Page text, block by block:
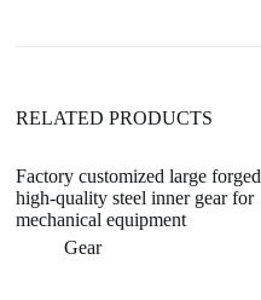
RELATED PRODUCTS
Factory customized large forged
high-quality steel inner gear for
mechanical equipment
Gear